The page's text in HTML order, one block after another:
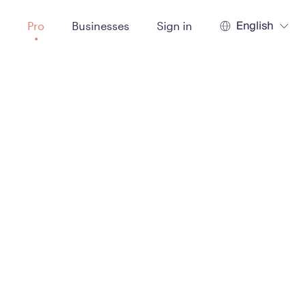
Pro Businesses Sign in English